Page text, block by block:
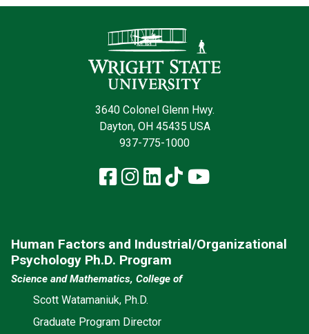
3640 Colonel Glenn Hwy.
Dayton, OH 45435 USA
937-775-1000
Facebook
Instagram
LinkedIn
TikTokYouTube
Human Factors and Industrial/Organizational
Psychology Ph.D. Program
Science and Mathematics, College of
Scott Watamaniuk, Ph.D.
Graduate Program Director